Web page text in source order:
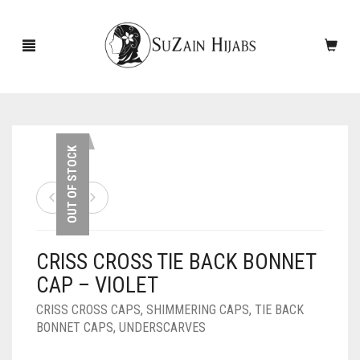
NEW ARRIVALS
ACCESSORIES
PINS
SLEEVES
SCARVES
CASHMERE SCARVES
UNDERSCARVES
OUT OF STOCK
CRISS CROSS TIE BACK BONNET
CAP – VIOLET
CRISS CROSS CAPS, SHIMMERING CAPS, TIE BACK
BONNET CAPS, UNDERSCARVES